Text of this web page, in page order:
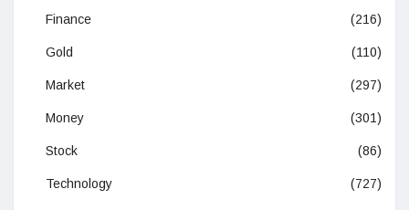
Finance (216)
Gold (110)
Market (297)
Money (301)
Stock (86)
Technology (727)